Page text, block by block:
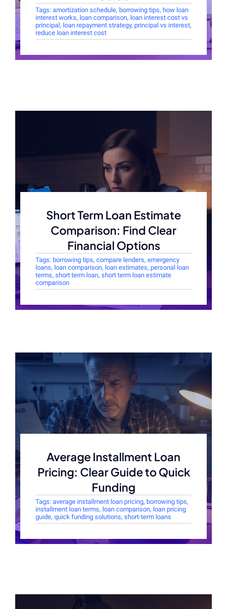
Tags: amortization schedule, borrowing tips, how loan
interest works, loan comparison, loan interest cost vs
principal, loan repayment strategy, principal vs interest,
reduce loan interest cost
Short Term Loan Estimate
Comparison: Find Clear
Financial Options
Tags: borrowing tips, compare lenders, emergency
loans, loan comparison, loan estimates, personal loan
terms, short term loan, short term loan estimate
comparison
Average Installment Loan
Pricing: Clear Guide to Quick
Funding
Tags: average installment loan pricing, borrowing tips,
installment loan terms, loan comparison, loan pricing
guide, quick funding solutions, short-term loans